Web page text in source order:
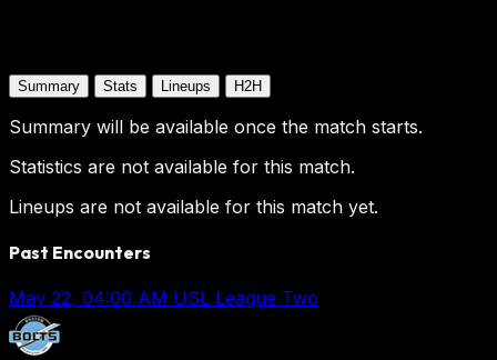
Summary Stats Lineups H2H
Summary will be available once the match starts.
Statistics are not available for this match.
Lineups are not available for this match yet.
Past Encounters
May 22, 04:00 AM USL League Two